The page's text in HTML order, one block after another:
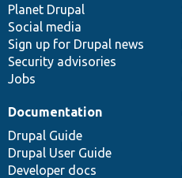
items
Planet Drupal
Social media
Sign up for Drupal news
Security advisories
Jobs
community
Documentation
Drupal Guide
Drupal User Guide
Developer docs
code
base
of
community